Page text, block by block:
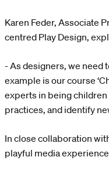
Karen Feder, Associate
centred Play Design,
- As designers, we need
example is our course
experts in being
practices, and identify
In close collaboration
playful media